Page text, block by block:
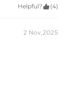
Helpful?  (4)
2 Nov,2025